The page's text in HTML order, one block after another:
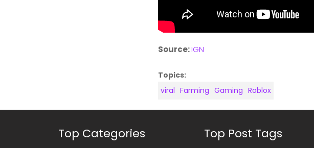
Source:IGN
Topics:
viral Farming Gaming Roblox
Top Categories Top Post Tags